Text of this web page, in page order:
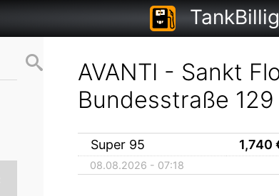
AVANTI - Sankt
Bundesstraße 129
Super 95 1,740
08.08.2026 - 07:18